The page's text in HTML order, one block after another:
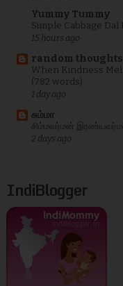
Yummy Tummy
Simple Cabbage Dal
15 hours ago
random thoughts
When Kindness
(782 words)
1 day ago
சும்மா
சிம்மவர்மன்
2 days ago
IndiBlogger